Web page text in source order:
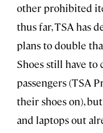
other prohibited
thus far, TSA has
plans to double
Shoes still have to
passengers (TSA
their shoes on),
and laptops out